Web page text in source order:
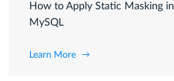
How to Apply Static Masking in
MySQL
Learn More